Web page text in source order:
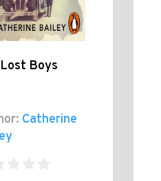
Boys
Catherine